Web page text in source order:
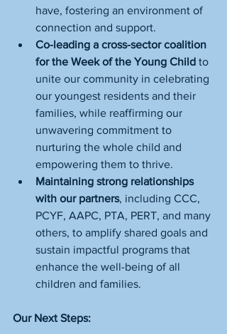
have, fostering an environment of
connection and support.
Co-leading a cross-sector coalition
for the Week of the Young Child to
unite our community in celebrating
our youngest residents and their
families, while reaffirming our
unwavering commitment to
nurturing the whole child and
empowering them to thrive.
Maintaining strong relationships
with our partners, including CCC,
PCYF, AAPC, PTA, PERT, and many
others, to amplify shared goals and
sustain impactful programs that
enhance the well-being of all
children and families.
Our Next Steps: